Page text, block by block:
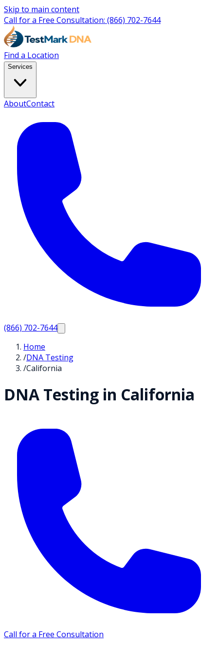
Skip to main content
Call for a Free Consultation: (866) 702-7644
Find a Location
Services
AboutContact
(866) 702-7644
Home
/DNA Testing
/California
DNA Testing in California
Call for a Free Consultation